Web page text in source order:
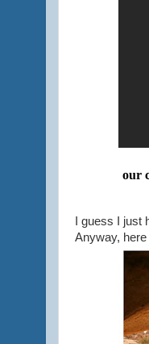
our
I guess I
Anyway,